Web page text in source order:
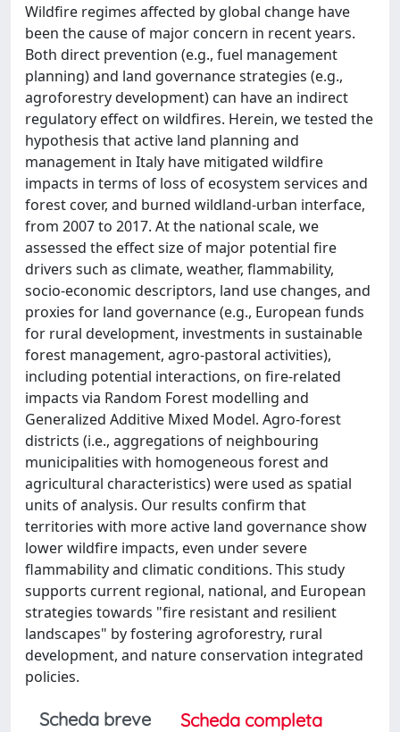
Wildfire regimes affected by global change have
been the cause of major concern in recent years.
Both direct prevention (e.g., fuel management
planning) and land governance strategies (e.g.,
agroforestry development) can have an indirect
regulatory effect on wildfires. Herein, we tested the
hypothesis that active land planning and
management in Italy have mitigated wildfire
impacts in terms of loss of ecosystem services and
forest cover, and burned wildland-urban interface,
from 2007 to 2017. At the national scale, we
assessed the effect size of major potential fire
drivers such as climate, weather, flammability,
socio-economic descriptors, land use changes, and
proxies for land governance (e.g., European funds
for rural development, investments in sustainable
forest management, agro-pastoral activities),
including potential interactions, on fire-related
impacts via Random Forest modelling and
Generalized Additive Mixed Model. Agro-forest
districts (i.e., aggregations of neighbouring
municipalities with homogeneous forest and
agricultural characteristics) were used as spatial
units of analysis. Our results confirm that
territories with more active land governance show
lower wildfire impacts, even under severe
flammability and climatic conditions. This study
supports current regional, national, and European
strategies towards "fire resistant and resilient
landscapes" by fostering agroforestry, rural
development, and nature conservation integrated
policies.
Scheda breve
Scheda completa